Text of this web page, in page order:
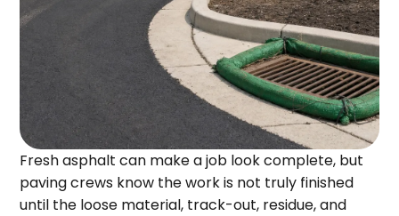
Fresh asphalt can make a job look complete, but
paving crews know the work is not truly finished
until the loose material, track-out, residue, and